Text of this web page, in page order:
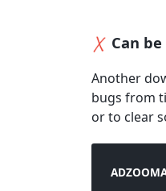
Can
Another
bugs from
or to clear